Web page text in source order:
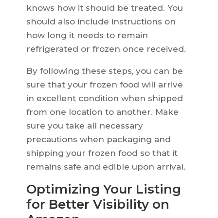
knows how it should be treated. You
should also include instructions on
how long it needs to remain
refrigerated or frozen once received.
By following these steps, you can be
sure that your frozen food will arrive
in excellent condition when shipped
from one location to another. Make
sure you take all necessary
precautions when packaging and
shipping your frozen food so that it
remains safe and edible upon arrival.
Optimizing Your Listing
for Better Visibility on